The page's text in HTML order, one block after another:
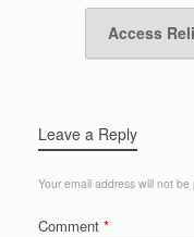
Access
Leave a Reply
Your email address will not be
Comment *